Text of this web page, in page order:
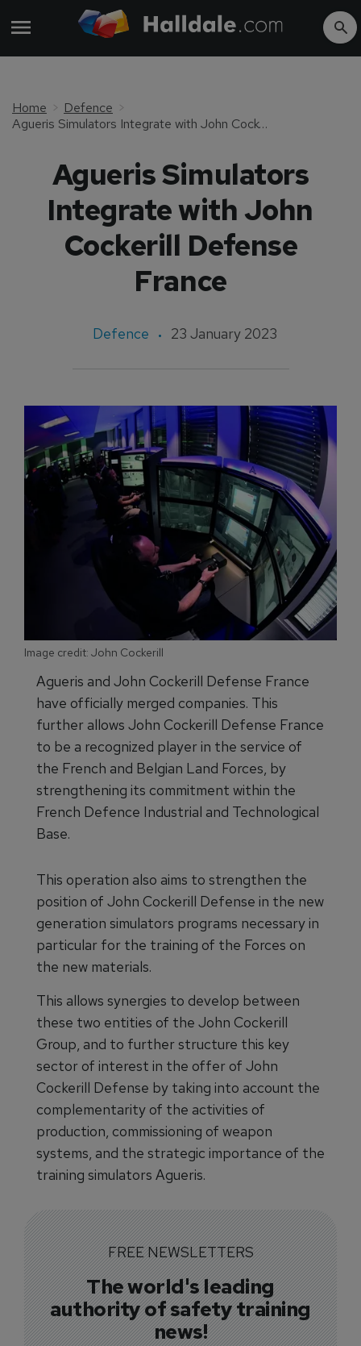
Home
Defence
Agueris Simulators Integrate with John Cockerill Defense France
Agueris Simulators
Integrate with John
Cockerill Defense
France
Defence 23 January 2023
Image credit: John Cockerill
Agueris and John Cockerill Defense France
have officially merged companies. This
further allows John Cockerill Defense France
to be a recognized player in the service of
the French and Belgian Land Forces, by
strengthening its commitment within the
French Defence Industrial and Technological
Base.
This operation also aims to strengthen the
position of John Cockerill Defense in the new
generation simulators programs necessary in
particular for the training of the Forces on
the new materials.
This allows synergies to develop between
these two entities of the John Cockerill
Group, and to further structure this key
sector of interest in the offer of John
Cockerill Defense by taking into account the
complementarity of the activities of
production, commissioning of weapon
systems, and the strategic importance of the
training simulators Agueris.
FREE NEWSLETTERS
The world's leading
authority of safety training
news!